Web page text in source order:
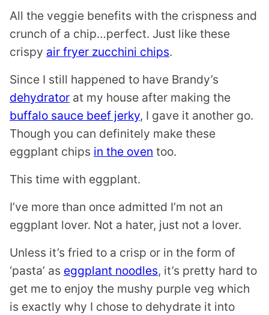
All the veggie benefits with the crispness and
crunch of a chip…perfect. Just like these
crispy air fryer zucchini chips.
Since I still happened to have Brandy’s
dehydrator at my house after making the
buffalo sauce beef jerky, I gave it another go.
Though you can definitely make these
eggplant chips in the oven too.
This time with eggplant.
I’ve more than once admitted I’m not an
eggplant lover. Not a hater, just not a lover.
Unless it’s fried to a crisp or in the form of
‘pasta’ as eggplant noodles, it’s pretty hard to
get me to enjoy the mushy purple veg which
is exactly why I chose to dehydrate it into